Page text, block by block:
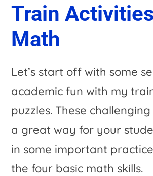
Train
Math
Let’s start off with some
academic fun with my
puzzles. These
a great way for your
in some important
the four basic math skills.